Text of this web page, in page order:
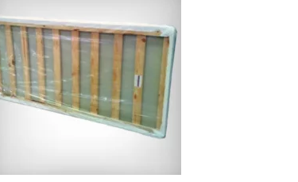
Add to
Wishlist